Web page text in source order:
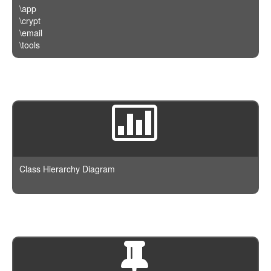
\app
\crypt
\email
\tools
Class Hierarchy Diagram